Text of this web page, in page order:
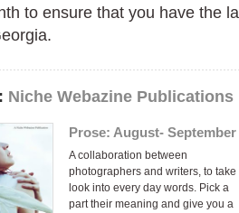
to ensure that you have the
Niche Webazine Publications
Prose: August- September
A collaboration between
photographers and writers, to take
look into every day words. Pick a
part their meaning and give you a